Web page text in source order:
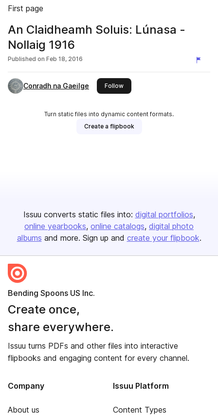
First page
An Claidheamh Soluis: Lúnasa -
Nollaig 1916
Published on Feb 18, 2016
Conradh na Gaeilge Followthis publisher
Turn static files into dynamic content formats.
Create a flipbook
Issuu converts static files into: digital portfolios
online yearbooks online catalogs digital photo
albums and more. Sign up and create your flipbook.
Bending Spoons US Inc.
Create once,
share everywhere.
Issuu turns PDFs and other files into interactive
flipbooks and engaging content for every channel.
Company
About us
Issuu Platform
Content Types